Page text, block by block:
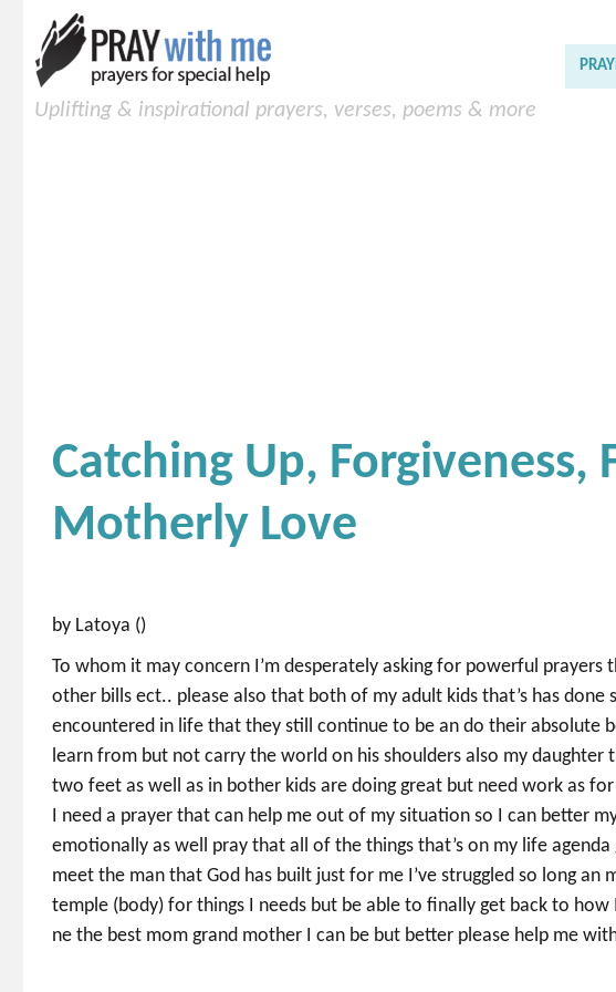
Uplifting & inspirational prayers, verses, poems & more
Catching Up, Forgiveness,
Motherly Love
by Latoya ()
To whom it may concern I’m desperately asking for powerful
other bills ect.. please also that both of my adult kids that’s has done
encountered in life that they still continue to be an do their absolute
learn from but not carry the world on his shoulders also my daughter
two feet as well as in bother kids are doing great but need work as
I need a prayer that can help me out of my situation so I can better
emotionally as well pray that all of the things that’s on my life
meet the man that God has built just for me I’ve struggled so long an
temple (body) for things I needs but be able to finally get back to how
ne the best mom grand mother I can be but better please help me